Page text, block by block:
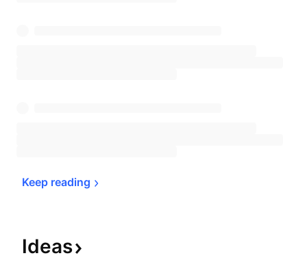
Keep reading
Ideas